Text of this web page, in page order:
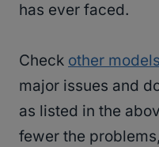
has ever faced.
Check other models
major issues and
as listed in the
fewer the